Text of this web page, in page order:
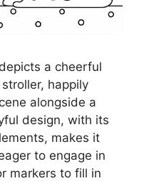
a cheerful
happily
alongside a
design, with its
makes it
to engage in
markers to fill in